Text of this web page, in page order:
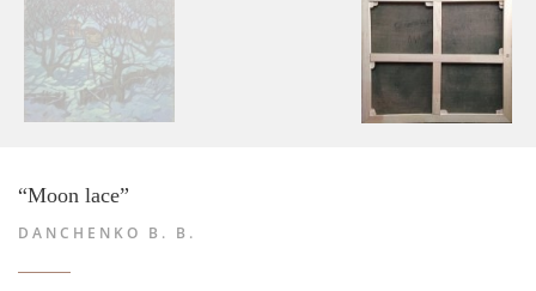
“Moon lace”
DANCHENKO B. B.